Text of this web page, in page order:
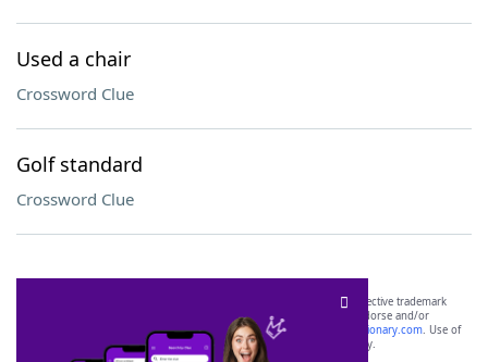
Used a chair
Crossword Clue
Golf standard
Crossword Clue
SCRABBLE® and WORDS WITH FRIENDS® are the property of their respective trademark
owners. These trademark owners are not affiliated with, and do not endorse and/or
sponsor, LoveToKnow®, its products or its websites, including
yourdictionary.com. Use of
this trademark onyourdictionary.com is for informational purposes only.